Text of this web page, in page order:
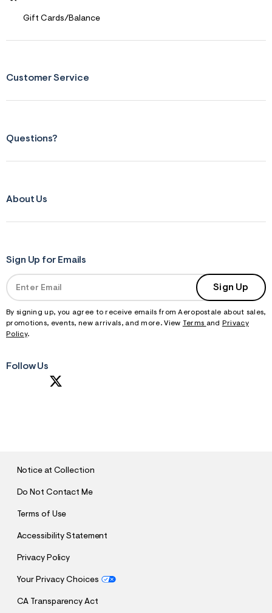
Gift Cards/Balance
Customer Service
Questions?
About Us
Sign Up for Emails
Sign Up
By signing up, you agree to receive emails from Aeropostale about sales,
promotions, events, new arrivals, and more. View Terms and
Privacy
Policy.
Follow Us
Notice at Collection
Do Not Contact Me
Terms of Use
Accessibility Statement
Privacy Policy
Your Privacy Choices
CA Transparency Act